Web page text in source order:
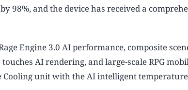
98%, and the device has received a
Engine 3.0 AI performance, composite
AI rendering, and large-scale RPG
Cooling unit with the AI intelligent